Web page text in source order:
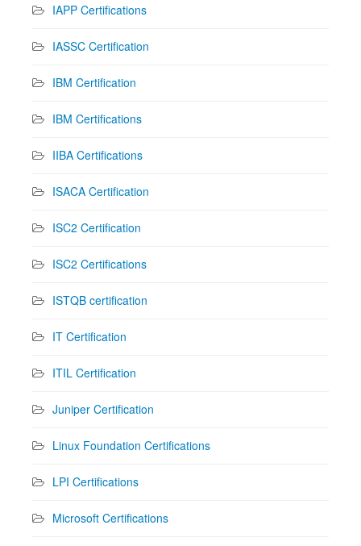
IAPP Certifications
IASSC Certification
IBM Certification
IBM Certifications
IIBA Certifications
ISACA Certification
ISC2 Certification
ISC2 Certifications
ISTQB certification
IT Certification
ITIL Certification
Juniper Certification
Linux Foundation Certifications
LPI Certifications
Microsoft Certifications